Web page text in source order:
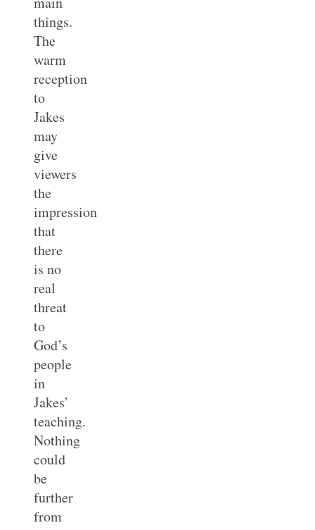
things.
The
warm
reception
to
Jakes
may
give
viewers
the
impression
that
there
is no
real
threat
to
God’s
people
in
Jakes’
teaching.
Nothing
could
be
further
from